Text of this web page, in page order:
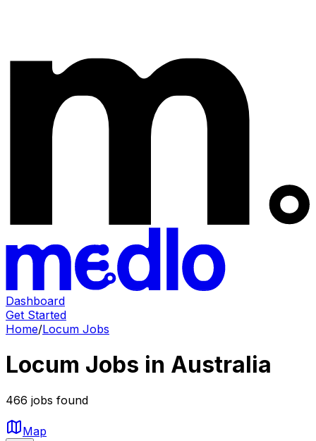
Dashboard
Get Started
Home/Locum Jobs
Locum Jobs in Australia
466 jobs found
Map